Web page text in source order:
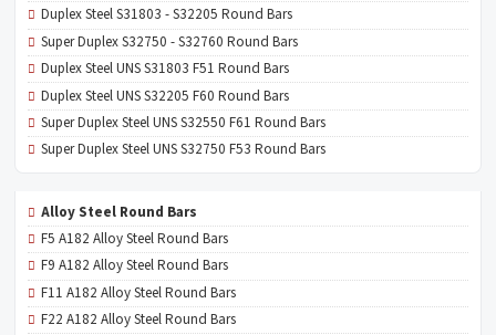
Duplex Steel S31803 - S32205 Round Bars
Super Duplex S32750 - S32760 Round Bars
Duplex Steel UNS S31803 F51 Round Bars
Duplex Steel UNS S32205 F60 Round Bars
Super Duplex Steel UNS S32550 F61 Round Bars
Super Duplex Steel UNS S32750 F53 Round Bars
Alloy Steel Round Bars
F5 A182 Alloy Steel Round Bars
F9 A182 Alloy Steel Round Bars
F11 A182 Alloy Steel Round Bars
F22 A182 Alloy Steel Round Bars